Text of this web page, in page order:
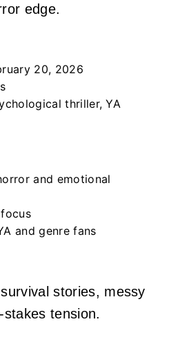
edge.
20, 2026
thriller, YA
and emotional
and genre fans
stories, messy
tension.